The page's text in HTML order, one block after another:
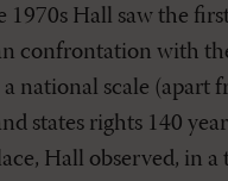
1970s Hall saw the
confrontation with
a national scale (apart
states rights 140
Hall observed, in